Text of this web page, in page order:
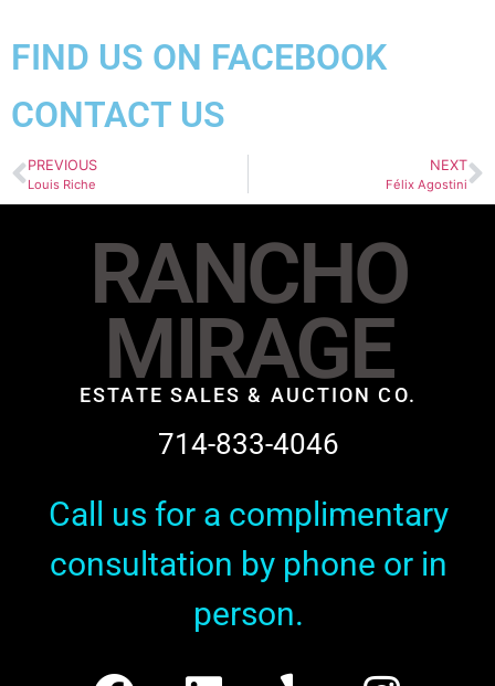
FIND US ON FACEBOOK
CONTACT US
PREVIOUS
Louis Riche
NEXT
Félix Agostini
RANCHO
MIRAGE
ESTATE SALES & AUCTION CO.
714-833-4046
Call us for a complimentary
consultation by phone or in
person.